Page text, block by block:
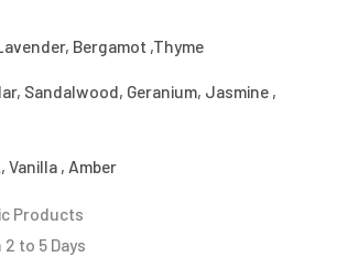
Bergamot ,Thyme
Sandalwood, Geranium, Jasmine ,
Vanilla , Amber
Products
2 to 5 Days